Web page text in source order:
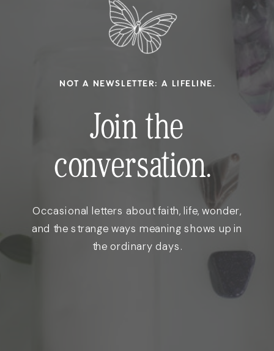
Join the
conversation.
NOT A NEWSLETTER; A LIFELINE.
Occasional letters about faith, life, wonder,
and the strange ways meaning shows up in
the ordinary days.